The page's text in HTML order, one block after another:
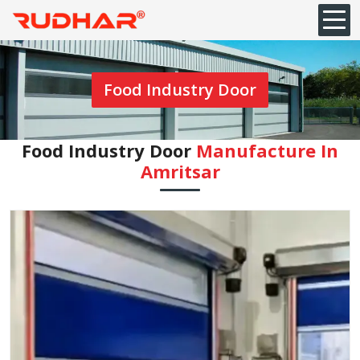
Food Industry Door
Food Industry Door Manufacture In
Amritsar